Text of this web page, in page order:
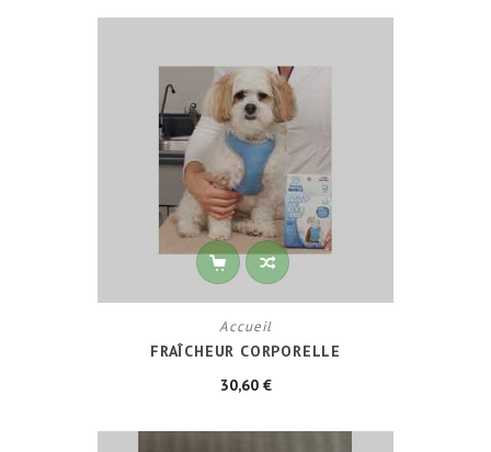
Accueil
FRAÎCHEUR CORPORELLE
30,60 €